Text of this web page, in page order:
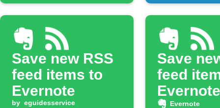
Save new RSS
feed items to
Evernote
by eguidesservice
Save
feed
Evernote